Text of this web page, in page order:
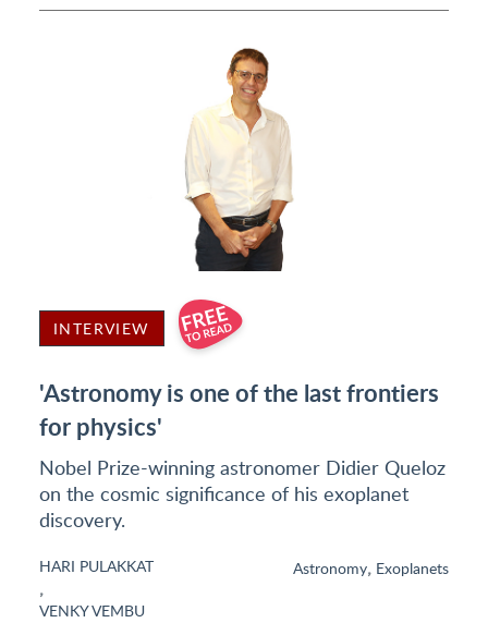
INTERVIEW
'Astronomy is one of the last frontiers
for physics'
Nobel Prize-winning astronomer Didier Queloz
on the cosmic significance of his exoplanet
discovery.
HARI PULAKKAT
,
VENKY VEMBU
Astronomy, Exoplanets